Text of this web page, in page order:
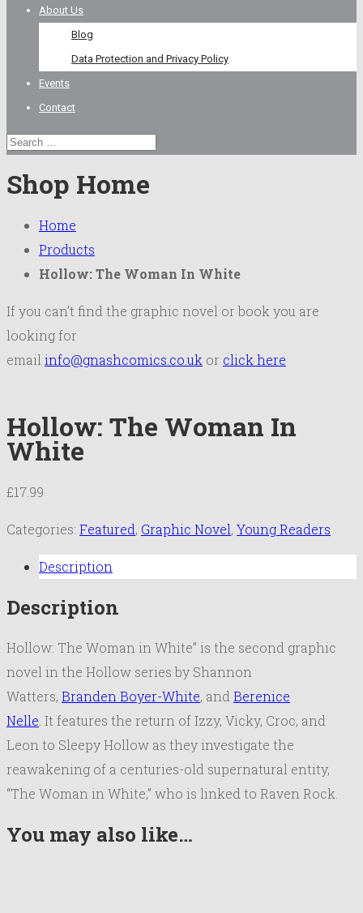
About Us
Blog
Data Protection and Privacy Policy
Events
Contact
Shop Home
Home
Products
Hollow: The Woman In White
If you can’t find the graphic novel or book you are
looking for
email info@gnashcomics.co.uk or click here
Hollow: The Woman In
White
£17.99
Categories: Featured, Graphic Novel, Young Readers
Description
Description
Hollow: The Woman in White” is the second graphic
novel in the Hollow series by Shannon
Watters, Branden Boyer-White, and Berenice
Nelle . It features the return of Izzy, Vicky, Croc, and
Leon to Sleepy Hollow as they investigate the
reawakening of a centuries-old supernatural entity,
“The Woman in White,” who is linked to Raven Rock.
You may also like…